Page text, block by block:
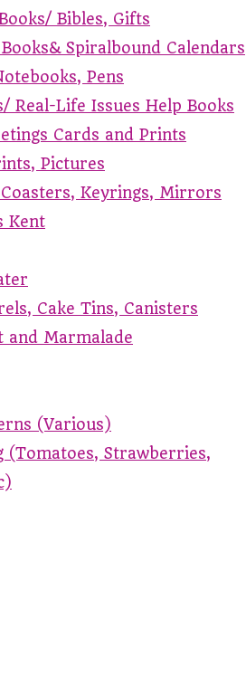
Bibles, Gifts
Spiralbound Calendars
Pens
Real-Life Issues Help Books
Cards and Prints
Pictures
Keyrings, Mirrors
Kent
Cake Tins, Canisters
and Marmalade
(Various)
(Tomatoes, Strawberries,